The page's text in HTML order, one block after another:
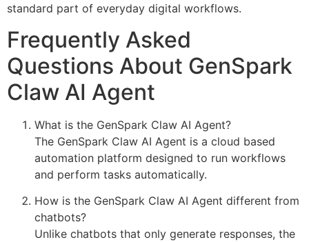
standard part of everyday digital workflows.
Frequently Asked
Questions About GenSpark
Claw AI Agent
What is the GenSpark Claw AI Agent?
The GenSpark Claw AI Agent is a cloud based
automation platform designed to run workflows
and perform tasks automatically.
How is the GenSpark Claw AI Agent different from
chatbots?
Unlike chatbots that only generate responses, the